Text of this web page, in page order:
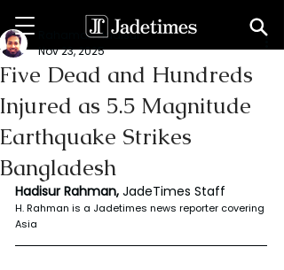
Five Dead and Hundreds
Injured as 5.5 Magnitude
Earthquake Strikes
Bangladesh
Rahaman Hadisur
Nov 23, 2025
Hadisur Rahman, JadeTimes Staff
H. Rahman is a Jadetimes news reporter covering
Asia